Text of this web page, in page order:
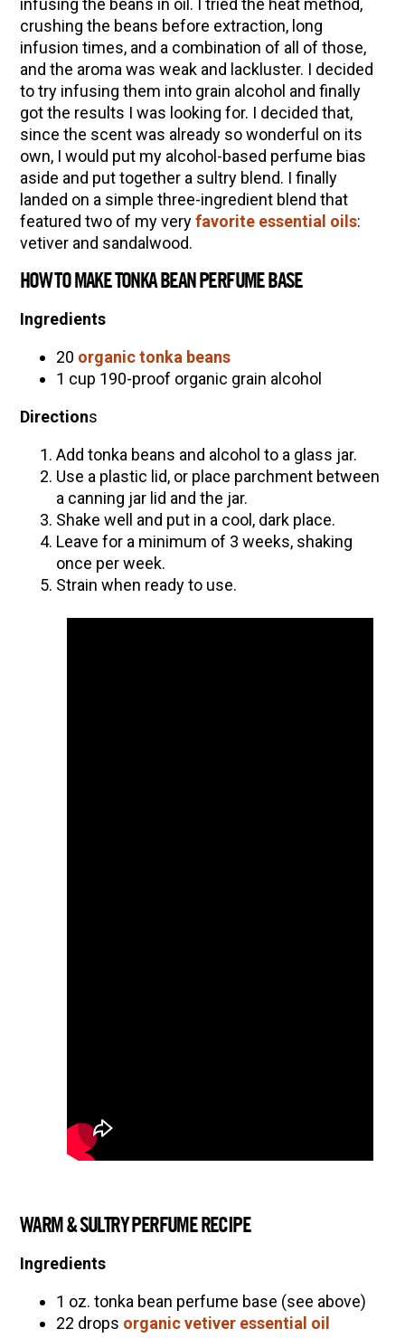
crushing the beans before extraction, long
infusion times, and a combination of all of those,
and the aroma was weak and lackluster. I decided
to try infusing them into grain alcohol and finally
got the results I was looking for. I decided that,
since the scent was already so wonderful on its
own, I would put my alcohol-based perfume bias
aside and put together a sultry blend. I finally
landed on a simple three-ingredient blend that
featured two of my veryfavorite essential oils:
vetiver and sandalwood.
HOW TO MAKE TONKA BEAN PERFUME BASE
Ingredients
20 organic tonka beans
1 cup 190-proof organic grain alcohol
Directions
Add tonka beans and alcohol to a glass jar.
Use a plastic lid, or place parchment between
a canning jar lid and the jar.
Shake well and put in a cool, dark place.
Leave for a minimum of 3 weeks, shaking
once per week.
Strain when ready to use.
WARM & SULTRY PERFUME RECIPE
Ingredients
1 oz. tonka bean perfume base (see above)
22 drops organic vetiver essential oil